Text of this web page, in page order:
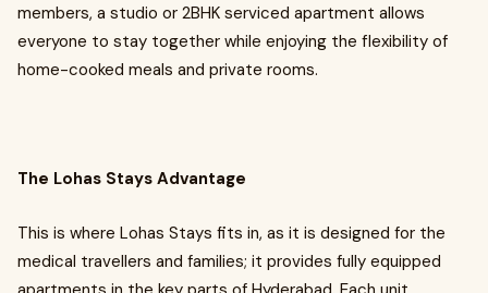
members, a studio or 2BHK serviced apartment allows
everyone to stay together while enjoying the flexibility of
home-cooked meals and private rooms.
The Lohas Stays Advantage
This is where Lohas Stays fits in, as it is designed for the
medical travellers and families; it provides fully equipped